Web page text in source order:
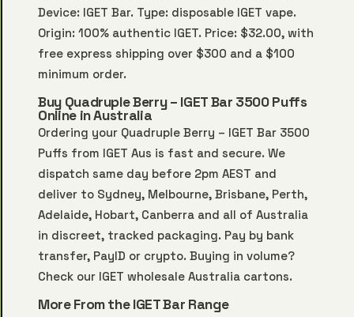
Device: IGET Bar. Type: disposable IGET vape.
Origin: 100% authentic IGET. Price: $32.00, with
free express shipping over $300 and a $100
minimum order.
Buy Quadruple Berry – IGET Bar 3500 Puffs
Online in Australia
Ordering your Quadruple Berry – IGET Bar 3500
Puffs from IGET Aus is fast and secure. We
dispatch same day before 2pm AEST and
deliver to Sydney, Melbourne, Brisbane, Perth,
Adelaide, Hobart, Canberra and all of Australia
in discreet, tracked packaging. Pay by bank
transfer, PayID or crypto. Buying in volume?
Check our IGET wholesale Australia cartons.
More From the IGET Bar Range